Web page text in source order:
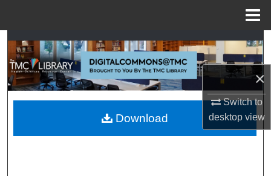
×
Switch to
desktopview
Search
Browse Collections
My Account
About
Download